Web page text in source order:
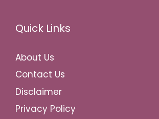
Quick Links
About Us
Contact Us
Disclaimer
Privacy Policy